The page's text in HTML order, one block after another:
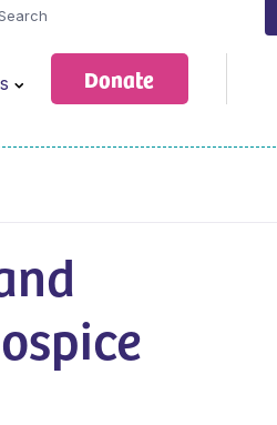
Donate